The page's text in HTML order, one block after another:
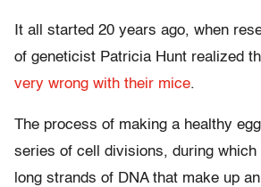
It all started 20 years ago, when
of geneticist Patricia Hunt realized
very wrong with their mice.
The process of making a healthy
series of cell divisions, during
long strands of DNA that make up